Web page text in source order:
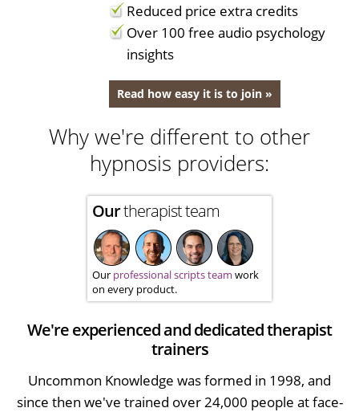
Reduced price extra credits
Over 100 free audio psychology
insights
Read how easy it is to join »
Why we're different to other
hypnosis providers:
Ourtherapist team
Our professional scripts team work
on every product.
We're experienced and dedicated therapist
trainers
Uncommon Knowledge was formed in 1998, and
since then we've trained over 24,000 people at face-